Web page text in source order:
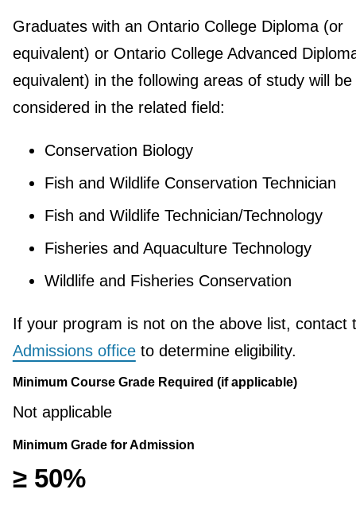
Graduates with an Ontario College Diploma (or
equivalent) or Ontario College Advanced
equivalent) in the following areas of study will be
considered in the related field:
Conservation Biology
Fish and Wildlife Conservation Technician
Fish and Wildlife Technician/Technology
Fisheries and Aquaculture Technology
Wildlife and Fisheries Conservation
If your program is not on the above list, contact
Admissions officeto determine eligibility.
Minimum Course Grade Required (if applicable)
Not applicable
Minimum Grade for Admission
≥ 50%